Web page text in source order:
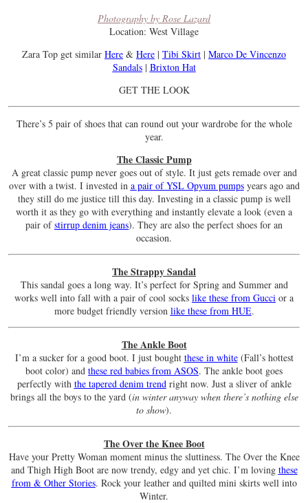
Photography by Rose Lazard
Location: West Village
Zara Top get similar Here & Here | Tibi Skirt | Marco De Vincenzo
Sandals| Brixton Hat
GET THE LOOK
There’s 5 pair of shoes that can round out your wardrobe for the whole
year.
The Classic Pump
A great classic pump never goes out of style. It just gets remade over and
over with a twist. I invested in a pair of YSL Opyum pumpsyears ago and
they still do me justice till this day. Investing in a classic pump is well
worth it as they go with everything and instantly elevate a look (even a
pair ofstirrup denim jeans). They are also the perfect shoes for an
occasion.
The Strappy Sandal
This sandal goes a long way. It’s perfect for Spring and Summer and
works well into fall with a pair of cool socks like these from Gucci or a
more budget friendly version like these from HUE.
The Ankle Boot
I’m a sucker for a good boot. I just bought these in white(Fall’s hottest
boot color) and these red babies from ASOS. The ankle boot goes
perfectly with the tapered denim trend right now. Just a sliver of ankle
brings all the boys to the yard (in winter anyway when there’s nothing else
to show).
The Over the Knee Boot
Have your Pretty Woman moment minus the sluttiness. The Over the Knee
and Thigh High Boot are now trendy, edgy and yet chic. I’m loving these
from & Other Stories. Rock your leather and quilted mini skirts well into
Winter.